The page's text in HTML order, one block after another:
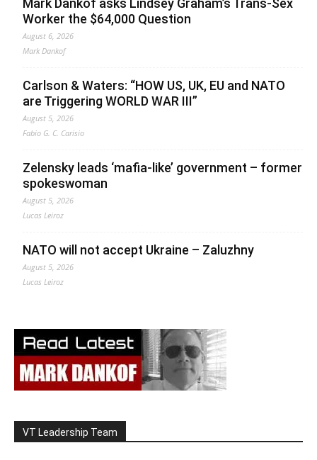
Mark Dankof asks Lindsey Graham’s Trans-Sex
Worker the $64,000 Question
August 6, 2026
Mark Dankof
Carlson & Waters: “HOW US, UK, EU and NATO
are Triggering WORLD WAR III”
August 5, 2026
Fabio G. C. Carisio
Zelensky leads ‘mafia-like’ government – former
spokeswoman
August 5, 2026
Lucas Leiroz
NATO will not accept Ukraine – Zaluzhny
August 5, 2026
Lucas Leiroz
VT Leadership Team